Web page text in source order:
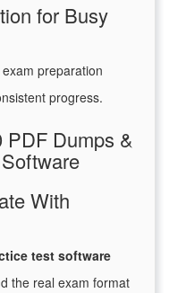
for Busy
preparation
progress.
PDF Dumps &
With
test software
the real exam format